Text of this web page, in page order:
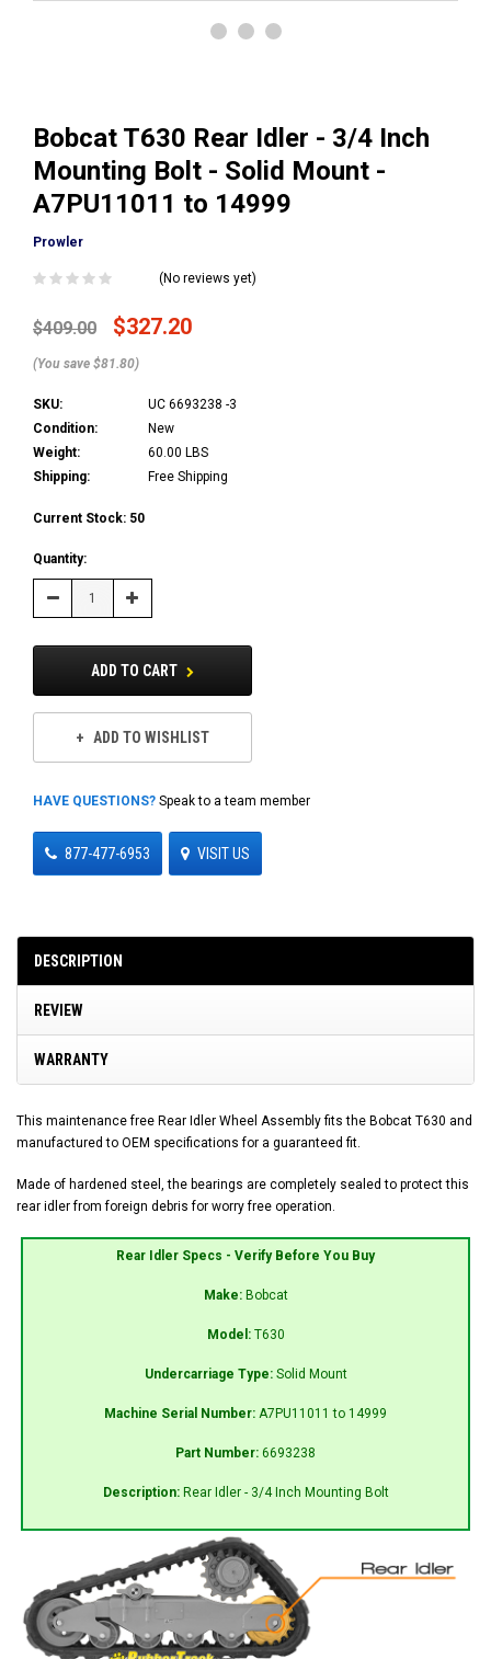
Bobcat T630 Rear Idler - 3/4 Inch
Mounting Bolt - Solid Mount -
A7PU11011 to 14999
Prowler
(No reviews yet)
$409.00 $327.20
(You save $81.80)
SKU:
UC 6693238 -3
Condition:
New
Weight:
60.00 LBS
Shipping:
Free Shipping
Current Stock: 50
Quantity:
Decrease Increase
Quantity:
ADD TO CART
ADD TO WISHLIST
HAVE QUESTIONS? Speak to a team member
877-477-6953 VISIT US
DESCRIPTION
REVIEW
WARRANTY
This maintenance free Rear Idler Wheel Assembly fits the Bobcat T630 and
manufactured to OEM specifications for a guaranteed fit.
Made of hardened steel, the bearings are completely sealed to protect this
rear idler from foreign debris for worry free operation.
Rear Idler Specs - Verify Before You Buy
Make: Bobcat
Model: T630
Undercarriage Type: Solid Mount
Machine Serial Number: A7PU11011 to 14999
Part Number: 6693238
Description: Rear Idler - 3/4 Inch Mounting Bolt